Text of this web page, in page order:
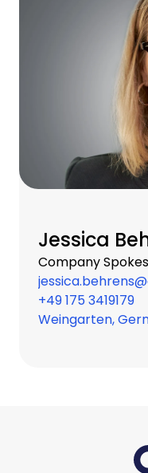
Jessica
Company
+49 175 3419179
Weingarten,